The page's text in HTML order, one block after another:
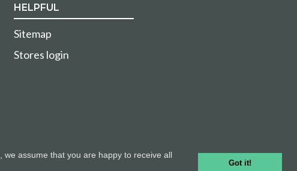
assume that you are happy to receive all
Got it!
HELPFUL
Sitemap
Stores login